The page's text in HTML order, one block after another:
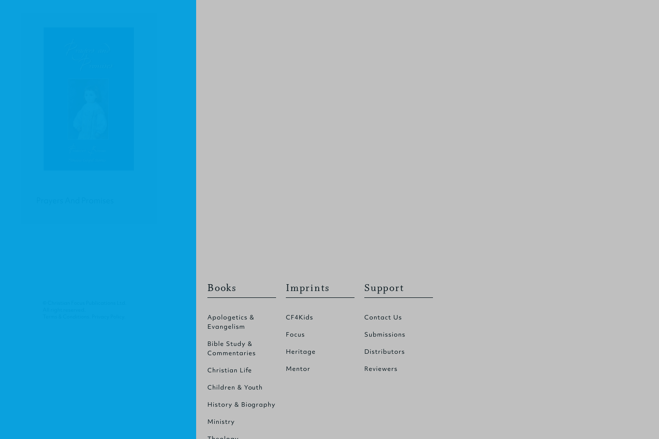
Books
Apologetics &
Evangelism
Bible Study &
Commentaries
Christian Life
Children & Youth
History & Biography
Ministry
Imprints
CF4Kids
Focus
Heritage
Mentor
Support
Contact Us
Submissions
Distributors
Reviewers